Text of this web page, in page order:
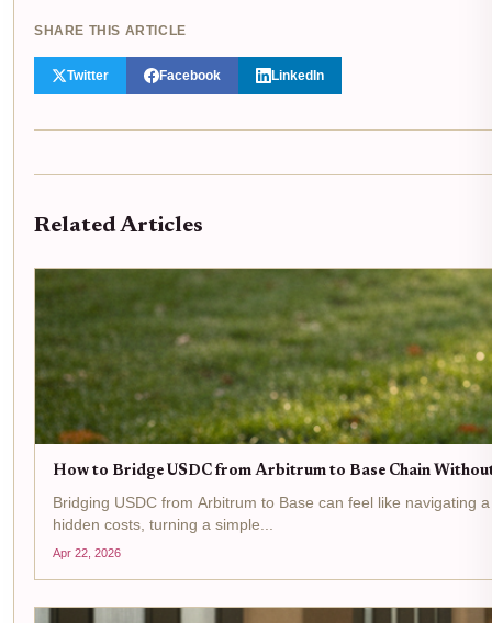
SHARE THIS ARTICLE
Twitter Facebook LinkedIn
Related Articles
How to Bridge USDC from Arbitrum to Base Chain
Bridging USDC from Arbitrum to Base can feel like
hidden costs, turning a simple...
Apr 22, 2026